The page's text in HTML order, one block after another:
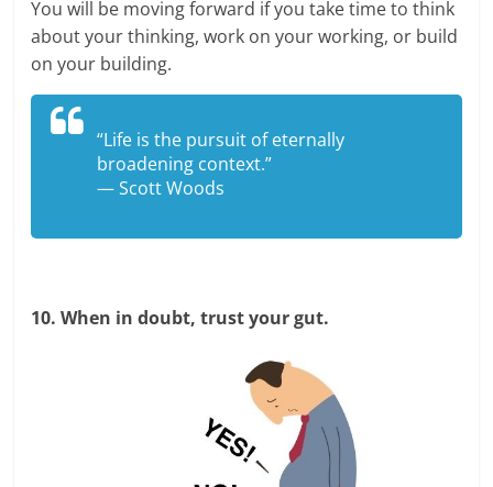
You will be moving forward if you take time to think
about your thinking, work on your working, or build
on your building.
“Life is the pursuit of eternally
broadening context.”
— Scott Woods
10. When in doubt, trust your gut.